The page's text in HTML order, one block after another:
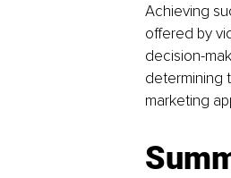
Achieving
offered by
decision-
determining
marketing